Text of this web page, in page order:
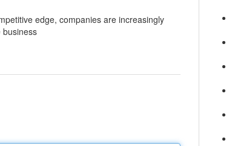
edge, companies are increasingly
business